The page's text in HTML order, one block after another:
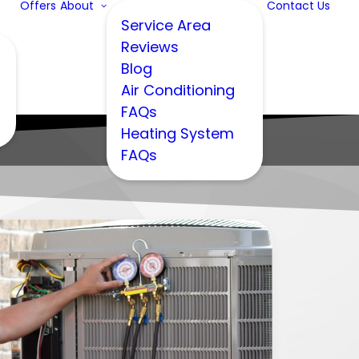
Offers About
Service Area
Reviews
Blog
Air Conditioning
FAQs
Heating System
FAQs
Contact Us